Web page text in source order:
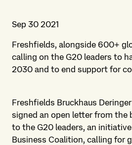
Sep 30 2021
Freshfields, alongside 600+
calling on the G20 leaders to
2030 and to end support for
Freshfields Bruckhaus Deringer
signed an open letter from the
to the G20 leaders, an
Business Coalition, calling for